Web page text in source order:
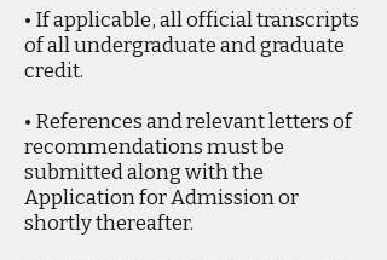
• If applicable, all official transcripts
of all undergraduate and graduate
credit.
• References and relevant letters of
recommendations must be
submitted along with the
Application for Admission or
shortly thereafter.